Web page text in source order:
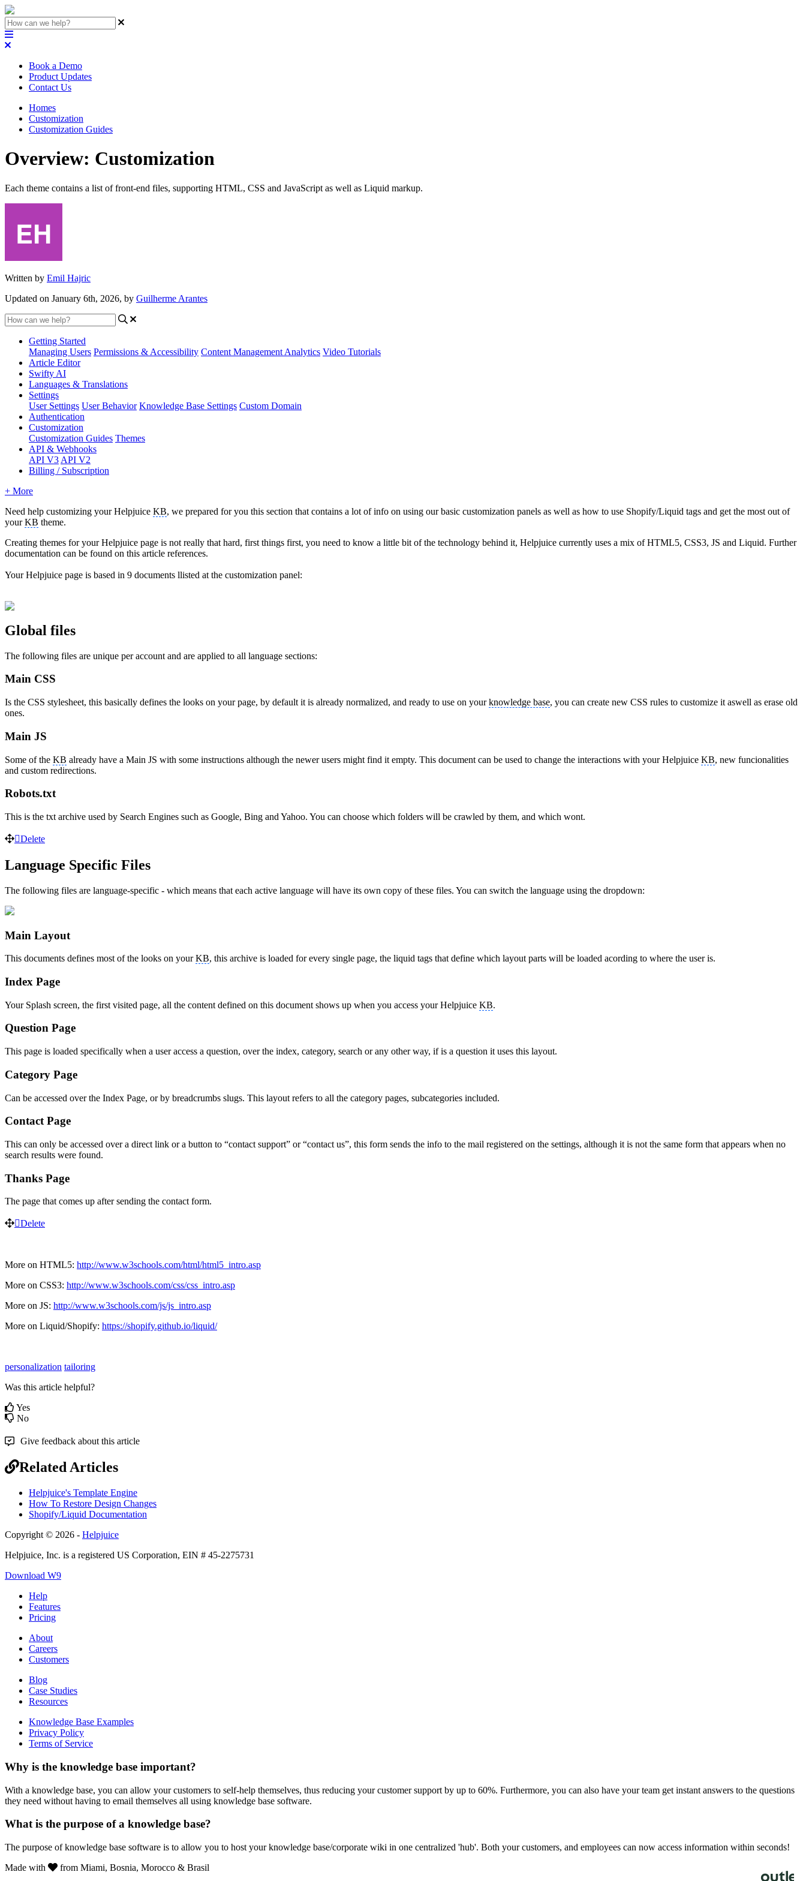
Book a Demo
Product Updates
Contact Us
Homes
Customization
Customization Guides
Overview: Customization
Each theme contains a list of front-end files, supporting HTML, CSS and JavaScript as well as Liquid markup.
Written by Emil Hajric
Updated on January 6th, 2026, by Guilherme Arantes
Getting Started
Managing Users Permissions & Accessibility Content Management Analytics Video Tutorials
Article Editor
Swifty AI
Languages & Translations
Settings
User Settings User Behavior Knowledge Base Settings Custom Domain
Authentication
Customization
Customization Guides Themes
API & Webhooks
API V3 API V2
Billing / Subscription
+ More
Need help customizing your Helpjuice KB, we prepared for you this section that contains a lot of info on using our basic customization panels as well as how to use Shopify/Liquid tags and get the most out of
yourKB theme.
Creating themes for your Helpjuice page is not really that hard, first things first, you need to know a little bit of the technology behind it, Helpjuice currently uses a mix of HTML5, CSS3, JS and Liquid. Further
documentation can be found on this article references.
Your Helpjuice page is based in 9 documents llisted at the customization panel:
Global files
The following files are unique per account and are applied to all language sections:
Main CSS
Is the CSS stylesheet, this basically defines the looks on your page, by default it is already normalized, and ready to use on yourknowledge base, you can create new CSS rules to customize it aswell as erase old
ones.
Main JS
Some of the KB already have a Main JS with some instructions although the newer users might find it empty. This document can be used to change the interactions with your Helpjuice KB, new funcionalities
and custom redirections.
Robots.txt
This is the txt archive used by Search Engines such as Google, Bing and Yahoo. You can choose which folders will be crawled by them, and which wont.
Delete
Language Specific Files
The following files are language-specific - which means that each active language will have its own copy of these files. You can switch the language using the dropdown:
Main Layout
This documents defines most of the looks on yourKB, this archive is loaded for every single page, the liquid tags that define which layout parts will be loaded acording to where the user is.
Index Page
Your Splash screen, the first visited page, all the content defined on this document shows up when you access your Helpjuice KB.
Question Page
This page is loaded specifically when a user access a question, over the index, category, search or any other way, if is a question it uses this layout.
Category Page
Can be accessed over the Index Page, or by breadcrumbs slugs. This layout refers to all the category pages, subcategories included.
Contact Page
This can only be accessed over a direct link or a button to “contact support” or “contact us”, this form sends the info to the mail registered on the settings, although it is not the same form that appears when no
search results were found.
Thanks Page
The page that comes up after sending the contact form.
Delete
More on HTML5: http://www.w3schools.com/html/html5_intro.asp
More on CSS3: http://www.w3schools.com/css/css_intro.asp
More on JS: http://www.w3schools.com/js/js_intro.asp
More on Liquid/Shopify: https://shopify.github.io/liquid/
personalization tailoring
Was this article helpful?
Yes
No
Give feedback about this article
Related Articles
Helpjuice's Template Engine
How To Restore Design Changes
Shopify/Liquid Documentation
Copyright © 2026 - Helpjuice
Helpjuice, Inc. is a registered US Corporation, EIN # 45-2275731
Download W9
Help
Features
Pricing
About
Careers
Customers
Blog
Case Studies
Resources
Knowledge Base Examples
Privacy Policy
Terms of Service
Why is the knowledge base important?
With a knowledge base, you can allow your customers to self-help themselves, thus reducing your customer support by up to 60%. Furthermore, you can also have your team get instant answers to the questions
they need without having to email themselves all using knowledge base software.
What is the purpose of a knowledge base?
The purpose of knowledge base software is to allow you to host your knowledge base/corporate wiki in one centralized 'hub'. Both your customers, and employees can now access information within seconds!
Made with
from Miami, Bosnia, Morocco & Brasil